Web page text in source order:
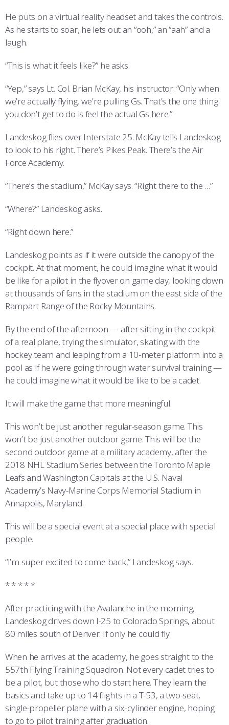
He puts on a virtual reality headset and takes the controls.
As he starts to soar, he lets out an “ooh,” an “aah” and a
laugh.
“This is what it feels like?” he asks.
“Yep,” says Lt. Col. Brian McKay, his instructor. “Only when
we’re actually flying, we’re pulling Gs. That’s the one thing
you don’t get to do is feel the actual Gs here.”
Landeskog flies over Interstate 25. McKay tells Landeskog
to look to his right. There’s Pikes Peak. There’s the Air
Force Academy.
“There’s the stadium,” McKay says. “Right there to the …”
“Where?” Landeskog asks.
“Right down here.”
Landeskog points as if it were outside the canopy of the
cockpit. At that moment, he could imagine what it would
be like for a pilot in the flyover on game day, looking down
at thousands of fans in the stadium on the east side of the
Rampart Range of the Rocky Mountains.
By the end of the afternoon — after sitting in the cockpit
of a real plane, trying the simulator, skating with the
hockey team and leaping from a 10-meter platform into a
pool as if he were going through water survival training —
he could imagine what it would be like to be a cadet.
It will make the game that more meaningful.
This won’t be just another regular-season game. This
won’t be just another outdoor game. This will be the
second outdoor game at a military academy, after the
2018 NHL Stadium Series between the Toronto Maple
Leafs and Washington Capitals at the U.S. Naval
Academy’s Navy-Marine Corps Memorial Stadium in
Annapolis, Maryland.
This will be a special event at a special place with special
people.
“I’m super excited to come back,” Landeskog says.
* * * * *
After practicing with the Avalanche in the morning,
Landeskog drives down I-25 to Colorado Springs, about
80 miles south of Denver. If only he could fly.
When he arrives at the academy, he goes straight to the
557th Flying Training Squadron. Not every cadet tries to
be a pilot, but those who do start here. They learn the
basics and take up to 14 flights in a T-53, a two-seat,
single-propeller plane with a six-cylinder engine, hoping
to go to pilot training after graduation.